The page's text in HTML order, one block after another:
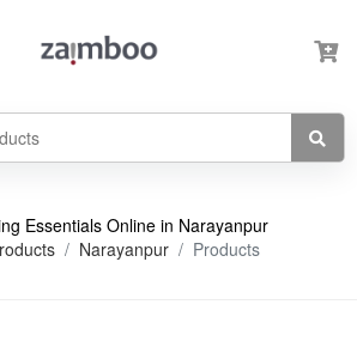
Essentials Online in Narayanpur
Narayanpur Products